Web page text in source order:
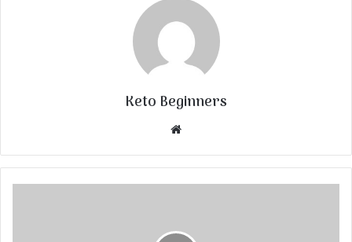
Keto Beginners
Website